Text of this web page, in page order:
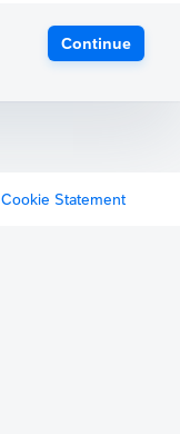
Continue
Cookie Statement